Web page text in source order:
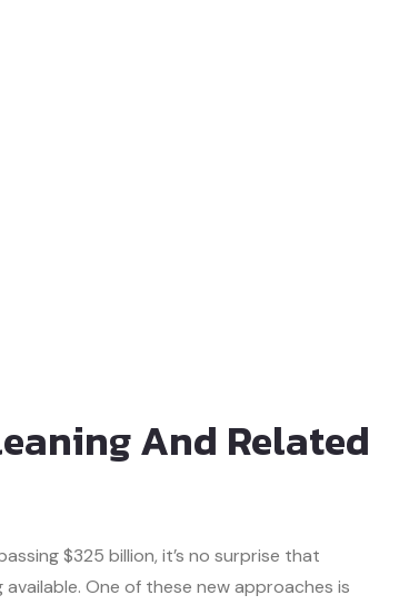
And Related
$325 billion, it’s no surprise that
One of these new approaches is